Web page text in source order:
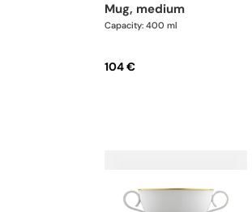
mug, medium
Capacity: 400 ml
104 €